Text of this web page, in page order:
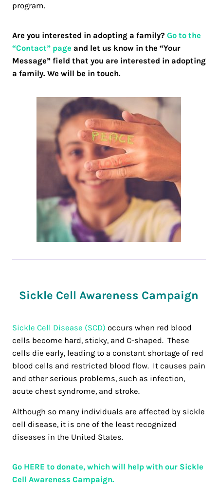
program.
Are you interested in adopting a family? Go to the
“Contact” page and let us know in the “Your
Message” field that you are interested in adopting
a family. We will be in touch.
Sickle Cell Awareness Campaign
Sickle Cell Disease (SCD) occurs when red blood
cells become hard, sticky, and C-shaped. These
cells die early, leading to a constant shortage of red
blood cells and restricted blood flow. It causes pain
and other serious problems, such as infection,
acute chest syndrome, and stroke.
Although so many individuals are affected by sickle
cell disease, it is one of the least recognized
diseases in the United States.
Go HERE to donate, which will help with our Sickle
Cell Awareness Campaign.